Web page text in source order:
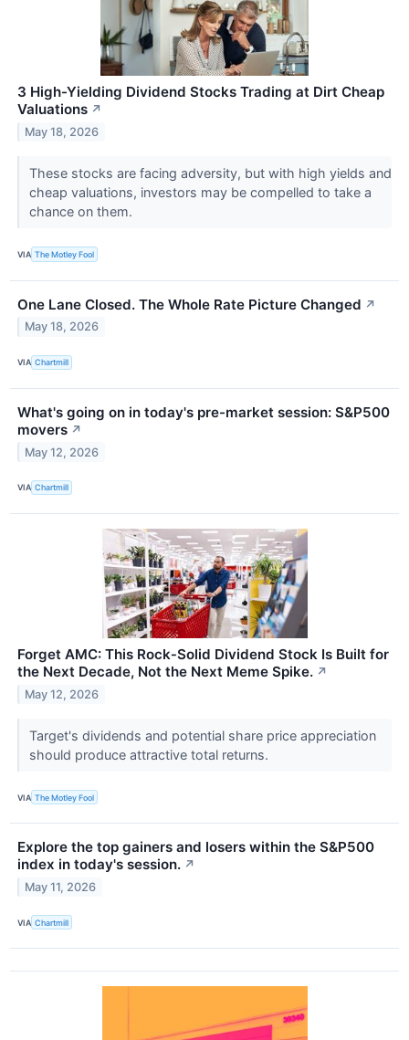
3 High-Yielding Dividend Stocks Trading at Dirt Cheap
Valuations ↗
May 18, 2026
These stocks are facing adversity, but with high yields and
cheap valuations, investors may be compelled to take a
chance on them.
VIA The Motley Fool
One Lane Closed. The Whole Rate Picture Changed ↗
May 18, 2026
VIA Chartmill
What's going on in today's pre-market session: S&P500
movers ↗
May 12, 2026
VIA Chartmill
Forget AMC: This Rock‑Solid Dividend Stock Is Built for
the Next Decade, Not the Next Meme Spike. ↗
May 12, 2026
Target's dividends and potential share price appreciation
should produce attractive total returns.
VIA The Motley Fool
Explore the top gainers and losers within the S&P500
index in today's session. ↗
May 11, 2026
VIA Chartmill